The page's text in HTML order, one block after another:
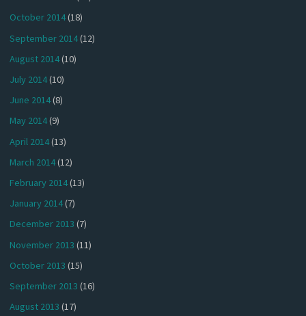
October 2014(18)
September 2014(12)
August 2014(10)
July 2014(10)
June 2014(8)
May 2014(9)
April 2014(13)
March 2014(12)
February 2014(13)
January 2014(7)
December 2013 (7)
November 2013 (11)
October 2013 (15)
September 2013 (16)
August 2013 (17)